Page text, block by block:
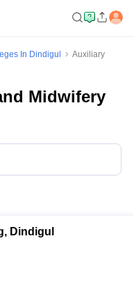
In Dindigul
Auxiliary
Midwifery
Dindigul